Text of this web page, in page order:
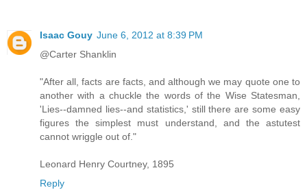
Isaac Gouy June 6, 2012 at 8:39 PM
@Carter Shanklin
"After all, facts are facts, and although we may quote one to
another with a chuckle the words of the Wise Statesman,
'Lies--damned lies--and statistics,' still there are some easy
figures the simplest must understand, and the astutest
cannot wriggle out of."
Leonard Henry Courtney, 1895
Reply